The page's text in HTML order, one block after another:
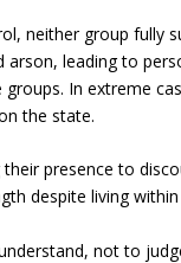
neither group fully
leading to
In extreme
the state.
presence to
despite living
not to